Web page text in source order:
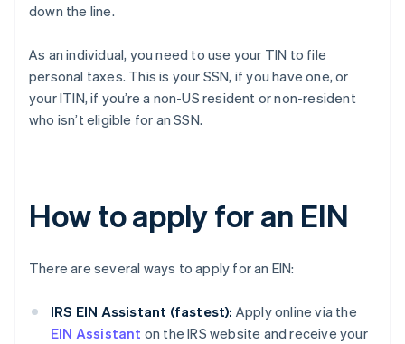
down the line.
As an individual, you need to use your TIN to file
personal taxes. This is your SSN, if you have one, or
your ITIN, if you’re a non-US resident or non-resident
who isn’t eligible for an SSN.
How to apply for an EIN
There are several ways to apply for an EIN:
IRS EIN Assistant (fastest): Apply online via the
EIN Assistant on the IRS website and receive your